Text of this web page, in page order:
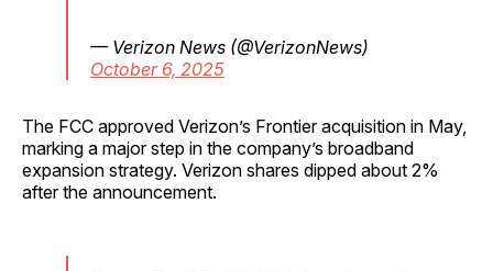
— Verizon News (@VerizonNews)
October 6, 2025
The FCC approved Verizon’s Frontier acquisition in May,
marking a major step in the company’s broadband
expansion strategy. Verizon shares dipped about 2%
after the announcement.